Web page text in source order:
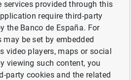
del XX aniversario del
Monetarios y
el Banco de España (116KB)
services provided through this
require third-party
the Banco de España. For
may be set by embedded
video players, maps or social
viewing such content, you
party cookies and the related